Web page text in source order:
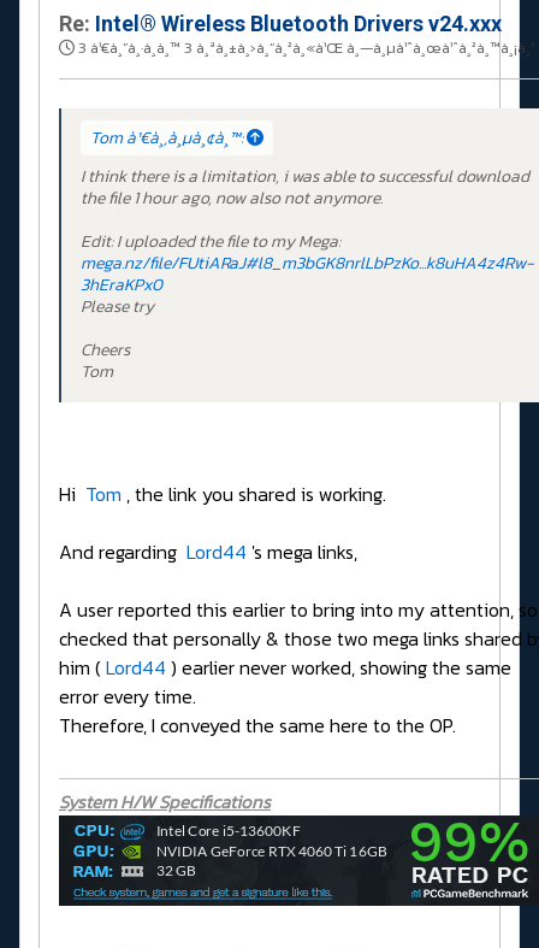
Re: Intel® Wireless Bluetooth Drivers v24.xxx
3 à¹€à¸”à¸·à¸­à¸™ 3 à¸ªà¸±à¸›à¸”à¸²à¸«à¹Œ à¸—à¸µà¹ˆà¸œà¹ˆà¸²à¸™à¸¡à¸²
Tom à¹€à¸‚à¸µà¸¢à¸™:
I think there is a limitation, i was able to successful download
the file 1 hour ago, now also not anymore.
Edit: I uploaded the file to my Mega:
mega.nz/file/FUtiARaJ#l8_m3bGK8nrlLbPzKo...k8uHA4z4Rw-
3hEraKPx0
Please try
Cheers
Tom
Hi Tom , the link you shared is working.
And regarding Lord44 's mega links,
A user reported this earlier to bring into my attention,
checked that personally & those two mega links shared
him (Lord44 ) earlier never worked, showing the same
error every time.
Therefore, I conveyed the same here to the OP.
System H/W Specifications